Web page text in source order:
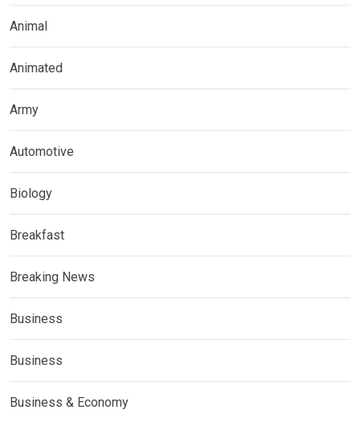
Animal
Animated
Army
Automotive
Biology
Breakfast
Breaking News
Business
Business
Business & Economy